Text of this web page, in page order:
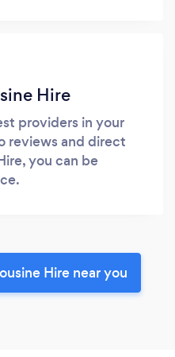
Hire
providers in your
reviews and direct
you can be
Hire near you